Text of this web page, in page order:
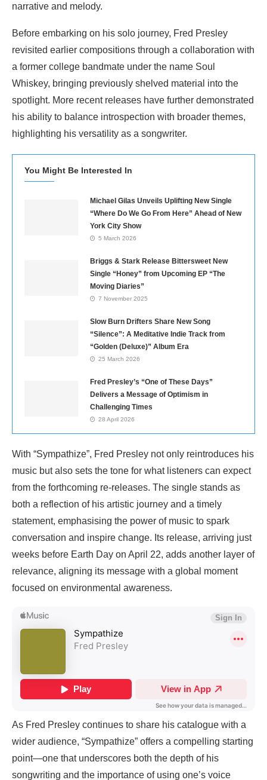
narrative and melody.
Before embarking on his solo journey, Fred Presley
revisited earlier compositions through a collaboration with
a former college bandmate under the name Soul
Whiskey, bringing previously shelved material into the
spotlight. More recent releases have further demonstrated
his ability to balance introspection with broader themes,
highlighting his versatility as a songwriter.
You Might Be Interested In
Michael Gilas Unveils Uplifting New Single
“Where Do We Go From Here” Ahead of New
York City Show
5 March 2026
Briggs & Stark Release Bittersweet New
Single “Honey” from Upcoming EP “The
Moving Diaries”
7 November 2025
Slow Burn Drifters Share New Song
“Silence”: A Meditative Indie Track from
“Golden (Deluxe)” Album Era
25 March 2026
Fred Presley’s “One of These Days”
Delivers a Message of Optimism in
Challenging Times
28 April 2026
With “Sympathize”, Fred Presley not only reintroduces his
music but also sets the tone for what listeners can expect
from the forthcoming re-releases. The single stands as
both a reflection of his artistic journey and a timely
statement, emphasising the power of music to spark
conversation and inspire change. Its release, arriving just
weeks before Earth Day on April 22, adds another layer of
relevance, aligning its message with a global moment
focused on environmental awareness.
As Fred Presley continues to share his catalogue with a
wider audience, “Sympathize” offers a compelling starting
point—one that underscores both the depth of his
songwriting and the importance of using one’s voice